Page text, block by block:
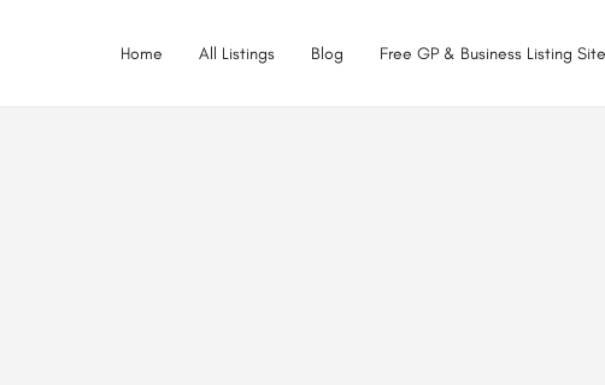
Home All Listings Blog Free GP & Business Listing